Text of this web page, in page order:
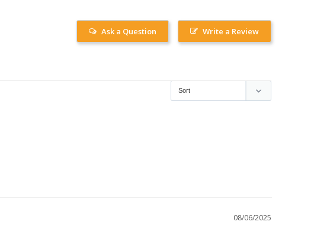
Write a Review
Ask a Question
08/06/2025